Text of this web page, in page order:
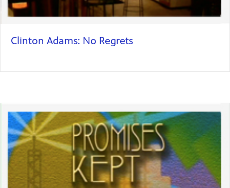
Clinton Adams: No Regrets